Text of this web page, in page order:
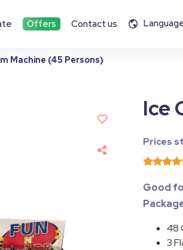
Offers Contact us
Machine (45 Persons)
Ice
Prices
Good
48
3